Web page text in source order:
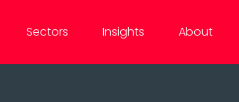
Sectors Insights About